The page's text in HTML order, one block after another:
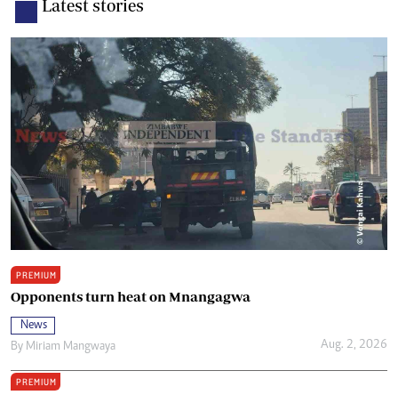
Latest stories
PREMIUM
Opponents turn heat on Mnangagwa
News
By Miriam Mangwaya Aug. 2, 2026
PREMIUM